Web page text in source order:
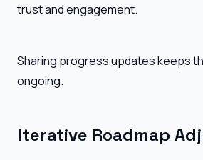
trust and engagement.
Sharing progress updates keeps
ongoing.
Iterative Roadmap